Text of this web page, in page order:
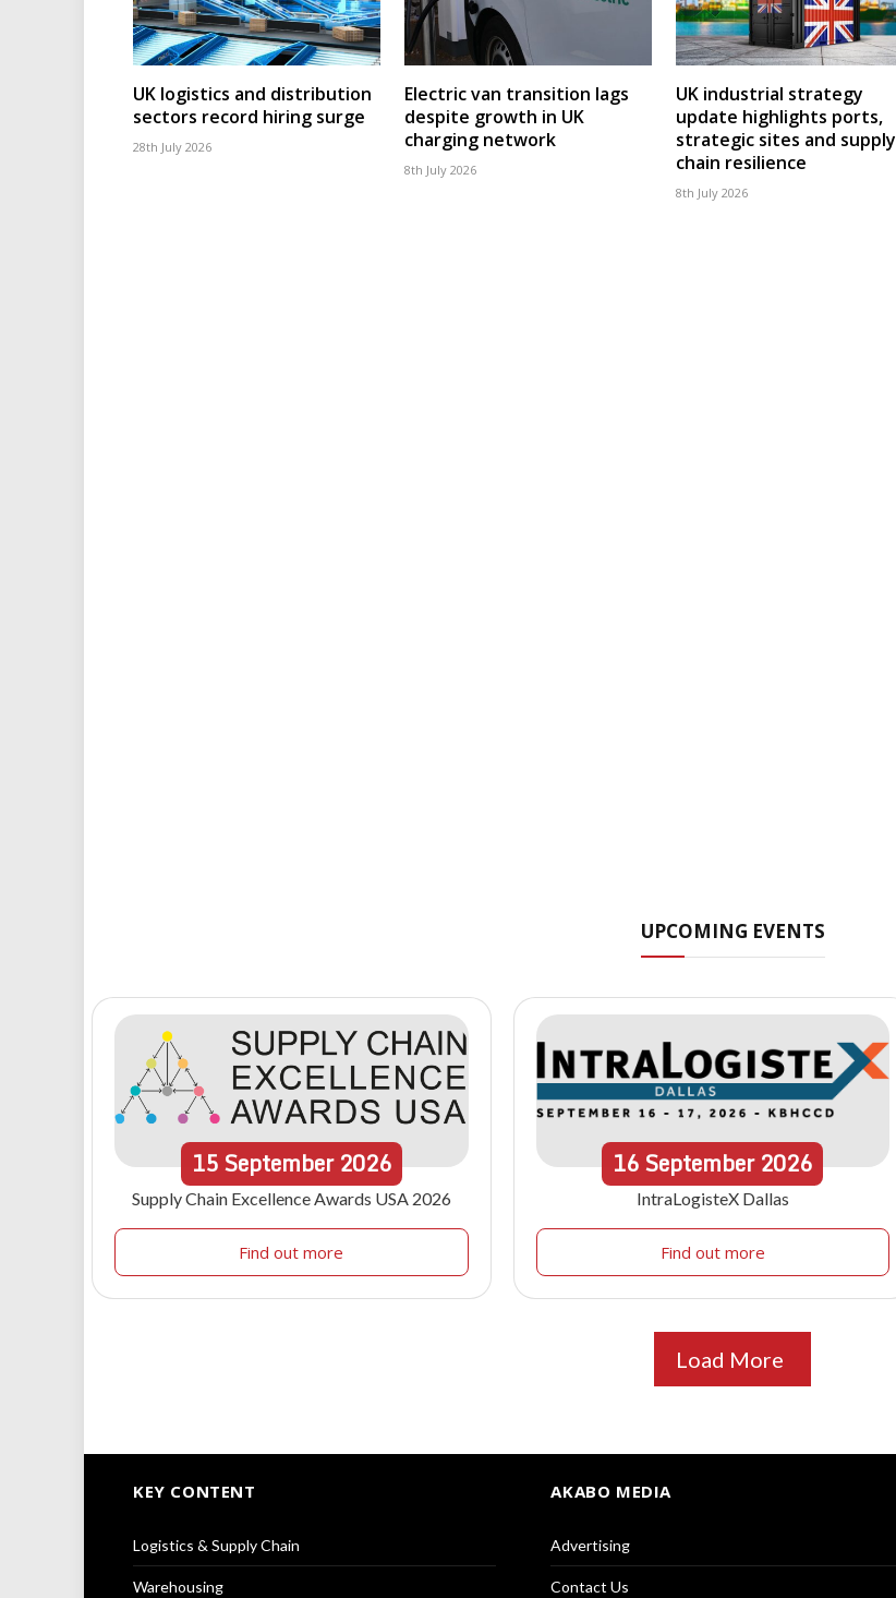
UK logistics and distribution
sectors record hiring surge
28th July 2026
Electric van transition lags
despite growth in UK
charging network
8th July 2026
UK industrial strategy
update highlights ports,
strategic sites and supply
chain resilience
8th July 2026
UPCOMING EVENTS
15September 2026
Supply Chain Excellence Awards USA 2026
Find out more
16September2026
IntraLogisteX Dallas
Find out more
Load More
KEY CONTENT
Logistics & Supply Chain
Warehousing
AKABO MEDIA
Advertising
Contact Us